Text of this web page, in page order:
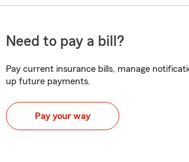
Need to pay a bill?
Pay current insurance bills, manage
up future payments.
Pay your way